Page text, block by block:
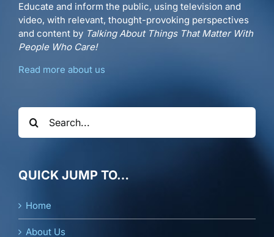
Educate and inform the public, using television and
video, with relevant, thought-provoking perspectives
and content by Talking About Things That Matter With
People Who Care!
Read more about us
Search
for:
QUICK JUMP TO…
Home
About Us